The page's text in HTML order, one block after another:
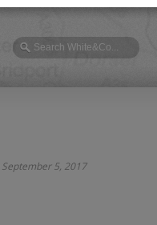
September 5, 2017